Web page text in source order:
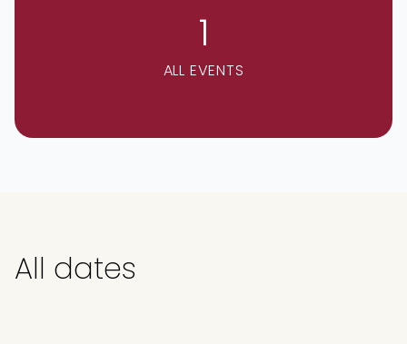
1
ALL EVENTS
All dates